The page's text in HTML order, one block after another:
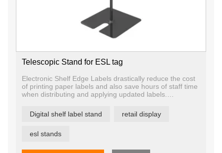
Telescopic Stand for ESL tag
Electronic Shelf Edge Labels drastically reduce the cost
of printing paper labels and also save hours of staff time
when distributing and applying updated labels.
increase sales, profitability and competitive edge with
flexible, responsive pricing opportunities.
Digital shelf label stand retail display
esl stands